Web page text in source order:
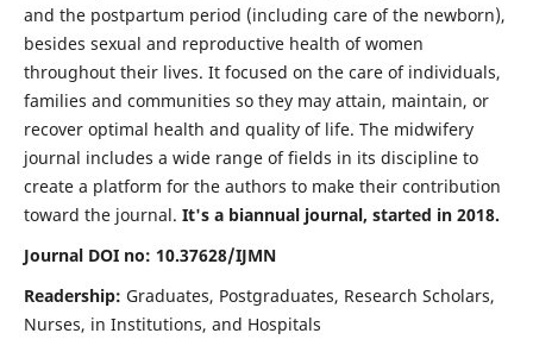
and the postpartum period (including care of the newborn),
besides sexual and reproductive health of women
throughout their lives. It focused on the care of individuals,
families and communities so they may attain, maintain, or
recover optimal health and quality of life. The midwifery
journal includes a wide range of fields in its discipline to
create a platform for the authors to make their contribution
toward the journal. It's a biannual journal, started in 2018.
Journal DOI no: 10.37628/IJMN
Readership: Graduates, Postgraduates, Research Scholars,
Nurses, in Institutions, and Hospitals